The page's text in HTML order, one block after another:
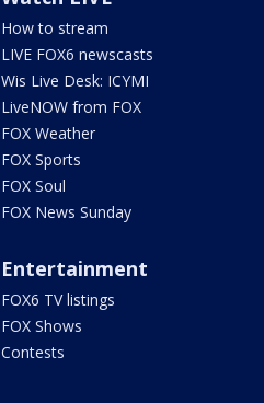
How to stream
LIVE FOX6 newscasts
Wis Live Desk: ICYMI
LiveNOW from FOX
FOX Weather
FOX Sports
FOX Soul
FOX News Sunday
Entertainment
FOX6 TV listings
FOX Shows
Contests